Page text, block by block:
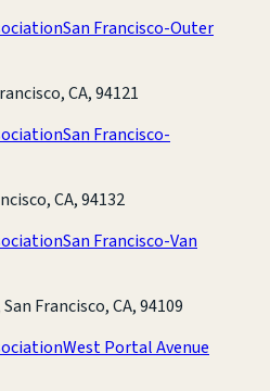
San Francisco-Outer
CA, 94121
San Francisco-
CA, 94132
San Francisco-Van
Francisco, CA, 94109
West Portal Avenue